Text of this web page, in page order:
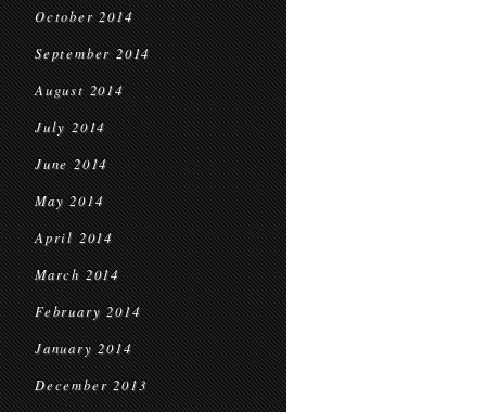
October 2014
September 2014
August 2014
July 2014
June 2014
May 2014
April 2014
March 2014
February 2014
January 2014
December 2013